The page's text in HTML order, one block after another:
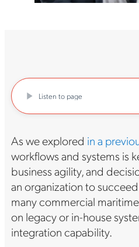
Listen to page
As we explored in a
workflows and systems is
business agility, and
an organization to
many commercial
on legacy or in-house
integration capability.